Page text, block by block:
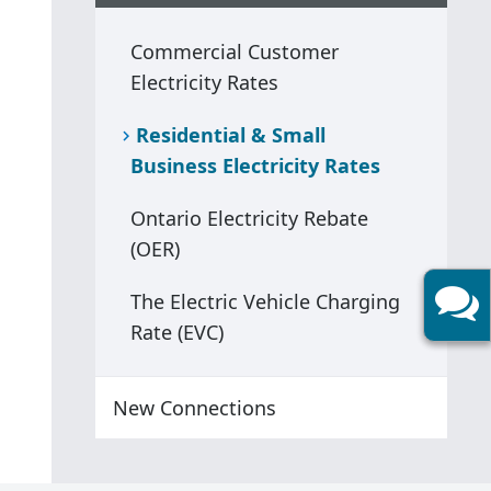
Commercial Customer
Electricity Rates
Residential & Small
Business Electricity Rates
Ontario Electricity Rebate
(OER)
The Electric Vehicle Charging
Rate (EVC)
New Connections